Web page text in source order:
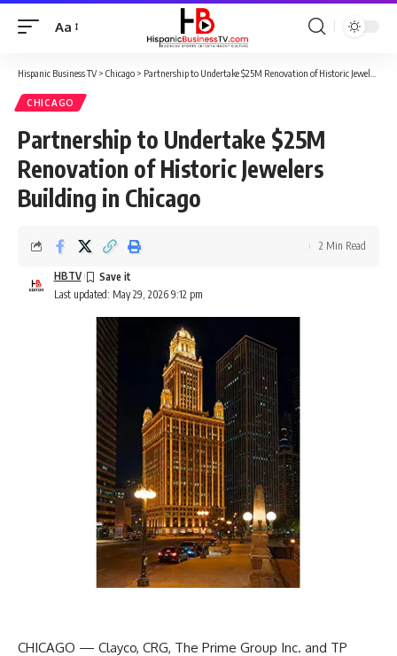
Font
Aa
Hispanic Business TV> Chicago > Partnership to Undertake $25M Renovation of Historic Jewelers Building in Chicago
CHICAGO
Partnership to Undertake $25M
Renovation of Historic Jewelers
Building in Chicago
Last updated: May 29, 2026 9:12 pm
HBTV
2 Min Read
CHICAGO — Clayco, CRG, The Prime Group Inc. and TP